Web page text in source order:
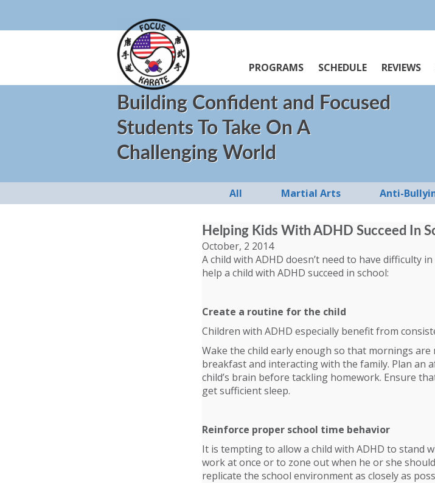
PROGRAMS SCHEDULE REVIEWS
Building Confident and Focused
Students To Take On A
Challenging World
All Martial Arts Anti-
Helping Kids With ADHD Succeed In
October, 2 2014
A child with ADHD doesn’t need to have difficulty
help a child with ADHD succeed in school:
Create a routine for the child
Children with ADHD especially benefit from
Wake the child early enough so that mornings
breakfast and interacting with the family. Plan an
child’s brain before tackling homework. Ensure
get sufficient sleep.
Reinforce proper school time behavior
It is tempting to allow a child with ADHD to stand
work at once or to zone out when he or she
replicate the school environment as closely as